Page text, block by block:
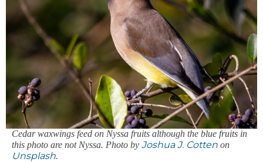
Cedar waxwings feed on Nyssa fruits although the blue fruits in
this photo are not Nyssa. Photo by Joshua J. Cotten on
Unsplash.